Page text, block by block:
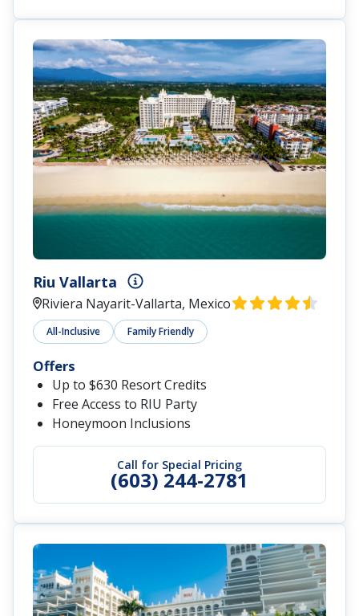
Riu Vallarta
Riviera Nayarit-Vallarta, Mexico
All-Inclusive Family Friendly
Call for Special Pricing
(603) 244-2781
Offers
Up to $630 Resort Credits
Free Access to RIU Party
Honeymoon Inclusions